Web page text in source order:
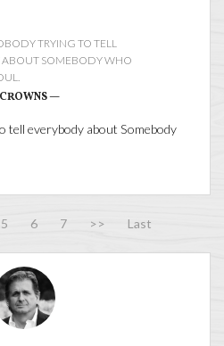
TRYING TO TELL
ABOUT SOMEBODY WHO
—
tell everybody about Somebody
5 6 7 >> Last